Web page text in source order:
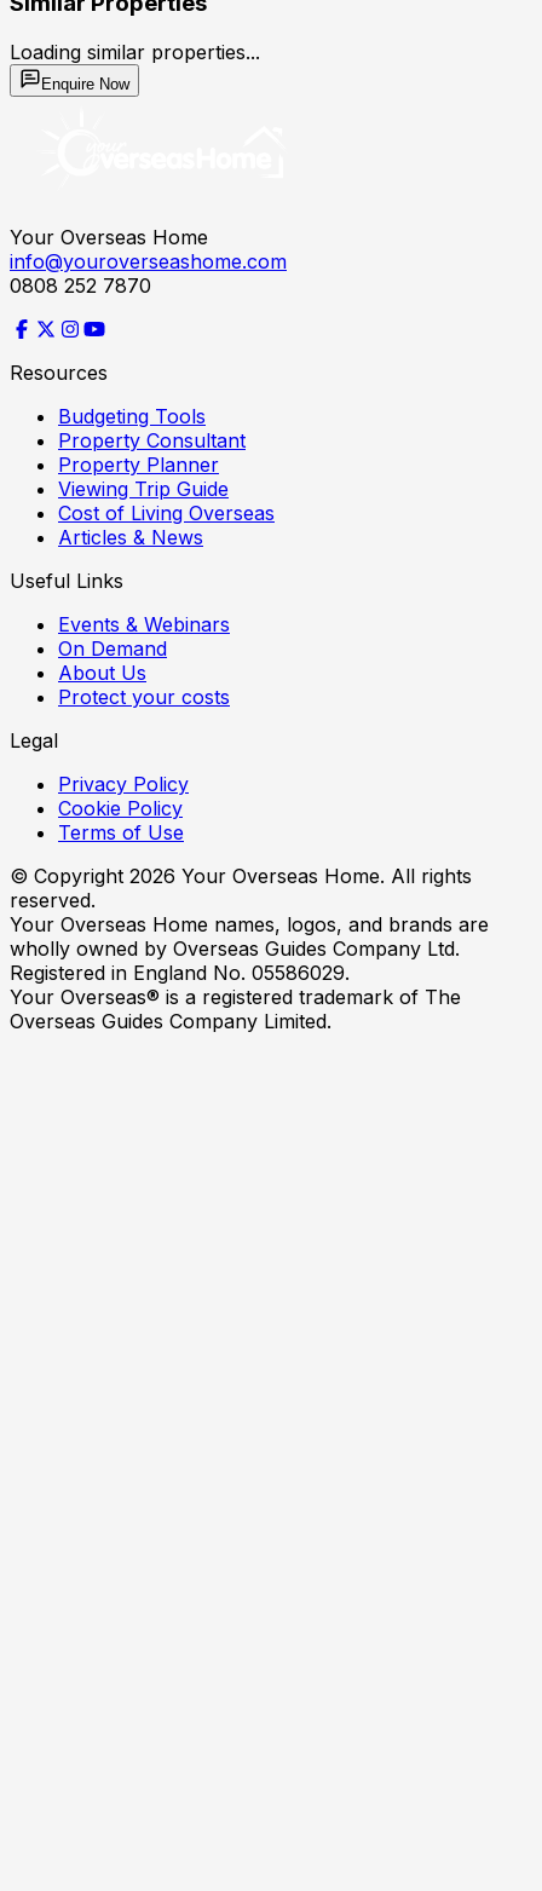
Loading similar properties...
Enquire Now
Your Overseas Home
info@youroverseashome.com
0808 252 7870
Resources
Budgeting Tools
Property Consultant
Property Planner
Viewing Trip Guide
Cost of Living Overseas
Articles & News
Useful Links
Events & Webinars
On Demand
About Us
Protect your costs
Legal
Privacy Policy
Cookie Policy
Terms of Use
© Copyright 2026 Your Overseas Home. All rights
reserved.
Your Overseas Home names, logos, and brands are
wholly owned by Overseas Guides Company Ltd.
Registered in England No. 05586029.
Your Overseas® is a registered trademark of The
Overseas Guides Company Limited.